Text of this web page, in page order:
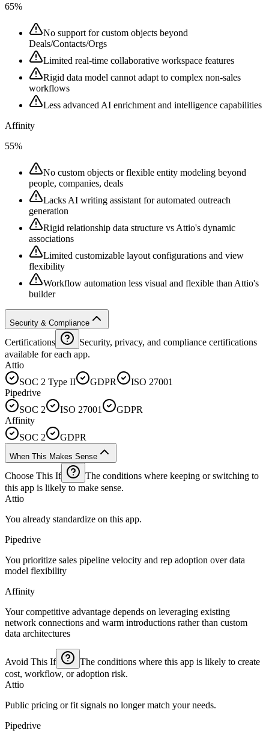
65%
No support for custom objects beyond
Deals/Contacts/Orgs
Limited real-time collaborative workspace features
Rigid data model cannot adapt to complex non-sales
workflows
Less advanced AI enrichment and intelligence capabilities
Affinity
55%
No custom objects or flexible entity modeling beyond
people, companies, deals
Lacks AI writing assistant for automated outreach
generation
Rigid relationship data structure vs Attio's dynamic
associations
Limited customizable layout configurations and view
flexibility
Workflow automation less visual and flexible than Attio's
builder
Security & Compliance
Certifications
Security, privacy, and compliance certifications
available for each app.
Attio
SOC 2 Type II
GDPR
ISO 27001
Pipedrive
SOC 2
ISO 27001
GDPR
Affinity
SOC 2
GDPR
When This Makes Sense
Choose This If
The conditions where keeping or switching to
this app is likely to make sense.
Attio
You already standardize on this app.
Pipedrive
You prioritize sales pipeline velocity and rep adoption over data
model flexibility
Affinity
Your competitive advantage depends on leveraging existing
network connections and warm introductions rather than custom
data architectures
Avoid This If
The conditions where this app is likely to create
cost, workflow, or adoption risk.
Attio
Public pricing or fit signals no longer match your needs.
Pipedrive